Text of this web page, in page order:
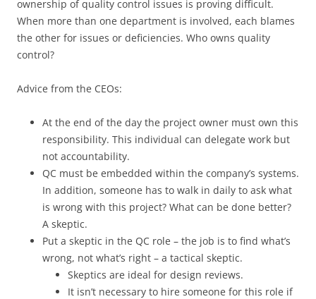
ownership of quality control issues is proving difficult.
When more than one department is involved, each blames
the other for issues or deficiencies. Who owns quality
control?
Advice from the CEOs:
At the end of the day the project owner must own this
responsibility. This individual can delegate work but
not accountability.
QC must be embedded within the company’s systems.
In addition, someone has to walk in daily to ask what
is wrong with this project? What can be done better?
A skeptic.
Put a skeptic in the QC role – the job is to find what’s
wrong, not what’s right – a tactical skeptic.
Skeptics are ideal for design reviews.
It isn’t necessary to hire someone for this role if